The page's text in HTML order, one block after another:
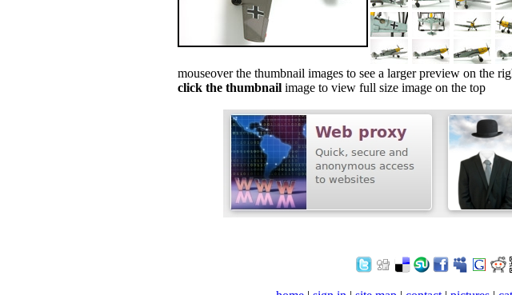
mouseover the thumbnail images to see a larger preview on the
click the thumbnailimage to view full size image on the top